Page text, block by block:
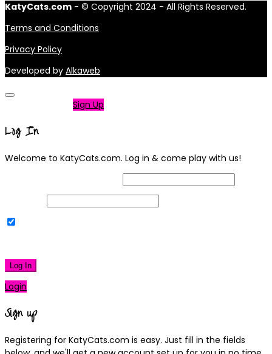
KatyCats.com - © Copyright 2024 - All Rights Reserved.
Terms and Conditions
Privacy Policy
Developed by Alkaweb
Sign Up
Log In
Welcome to KatyCats.com. Log in & come play with us!
Log In
Login
Sign up
Registering for KatyCats.com is easy. Just fill in the fields